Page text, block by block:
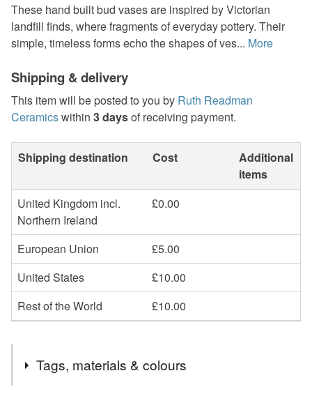
These hand built bud vases are inspired by Victorian
landfill finds, where fragments of everyday pottery. Their
simple, timeless forms echo the shapes of ves... More
Shipping & delivery
This item will be posted to you by Ruth Readman
Ceramicswithin 3 daysof receiving payment.
Shipping destination Cost
Additional
items
United Kingdom incl.
Northern Ireland
£0.00
European Union
£5.00
United States
£10.00
Rest of the World
£10.00
Tags, materials & colours